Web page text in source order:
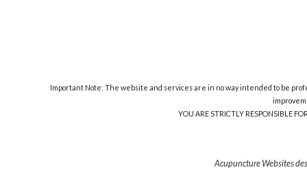
Important Note: The website and services are in no way intended to be
YOU ARE STRICTLY RESPONSIBLE
Acupuncture Websites